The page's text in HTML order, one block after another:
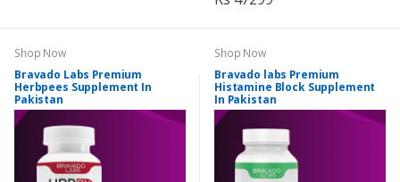
Shop Now
Bravado Labs Premium
Herbpees Supplement In
Pakistan
Shop Now
Bravado labs Premium
Histamine Block Supplement
In Pakistan